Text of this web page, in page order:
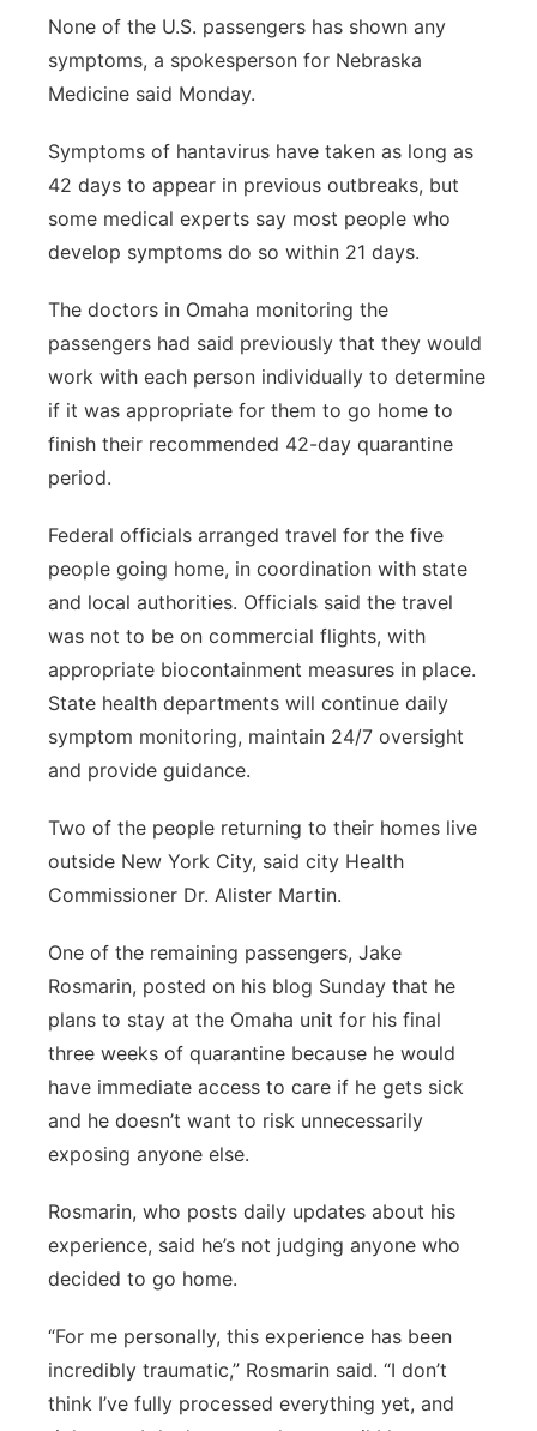
None of the U.S. passengers has shown any
symptoms, a spokesperson for Nebraska
Medicine said Monday.
Symptoms of hantavirus have taken as long as
42 days to appear in previous outbreaks, but
some medical experts say most people who
develop symptoms do so within 21 days.
The doctors in Omaha monitoring the
passengers had said previously that they would
work with each person individually to determine
if it was appropriate for them to go home to
finish their recommended 42-day quarantine
period.
Federal officials arranged travel for the five
people going home, in coordination with state
and local authorities. Officials said the travel
was not to be on commercial flights, with
appropriate biocontainment measures in place.
State health departments will continue daily
symptom monitoring, maintain 24/7 oversight
and provide guidance.
Two of the people returning to their homes live
outside New York City, said city Health
Commissioner Dr. Alister Martin.
One of the remaining passengers, Jake
Rosmarin, posted on his blog Sunday that he
plans to stay at the Omaha unit for his final
three weeks of quarantine because he would
have immediate access to care if he gets sick
and he doesn’t want to risk unnecessarily
exposing anyone else.
Rosmarin, who posts daily updates about his
experience, said he’s not judging anyone who
decided to go home.
“For me personally, this experience has been
incredibly traumatic,” Rosmarin said. “I don’t
think I’ve fully processed everything yet, and